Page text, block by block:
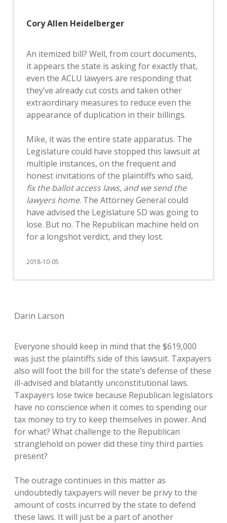
Cory Allen Heidelberger
An itemized bill? Well, from court documents,
it appears the state is asking for exactly that,
even the ACLU lawyers are responding that
they’ve already cut costs and taken other
extraordinary measures to reduce even the
appearance of duplication in their billings.
Mike, it was the entire state apparatus. The
Legislature could have stopped this lawsuit at
multiple instances, on the frequent and
honest invitations of the plaintiffs who said,
fix the ballot access laws, and we send the
lawyers home. The Attorney General could
have advised the Legislature SD was going to
lose. But no. The Republican machine held on
for a longshot verdict, and they lost.
2018-10-05
Darin Larson
Everyone should keep in mind that the $619,000
was just the plaintiffs side of this lawsuit. Taxpayers
also will foot the bill for the state’s defense of these
ill-advised and blatantly unconstitutional laws.
Taxpayers lose twice because Republican legislators
have no conscience when it comes to spending our
tax money to try to keep themselves in power. And
for what? What challenge to the Republican
stranglehold on power did these tiny third parties
present?
The outrage continues in this matter as
undoubtedly taxpayers will never be privy to the
amount of costs incurred by the state to defend
these laws. It will just be a part of another